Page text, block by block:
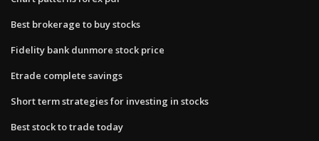
Best brokerage to buy stocks
Fidelity bank dunmore stock price
Etrade complete savings
Short term strategies for investing in stocks
Best stock to trade today